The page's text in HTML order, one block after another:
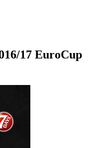
17 EuroCup